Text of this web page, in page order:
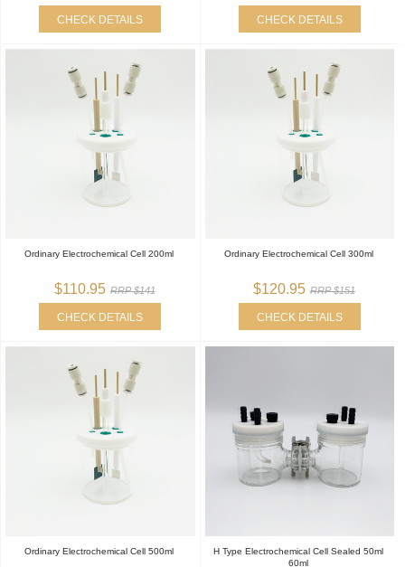
CHECK DETAILS CHECK DETAILS
Ordinary Electrochemical Cell 200ml
$110.95 RRP $141
CHECK DETAILS
Ordinary Electrochemical Cell 300ml
$120.95 RRP $151
CHECK DETAILS
Ordinary Electrochemical Cell 500ml
H Type Electrochemical Cell Sealed 50ml
60ml